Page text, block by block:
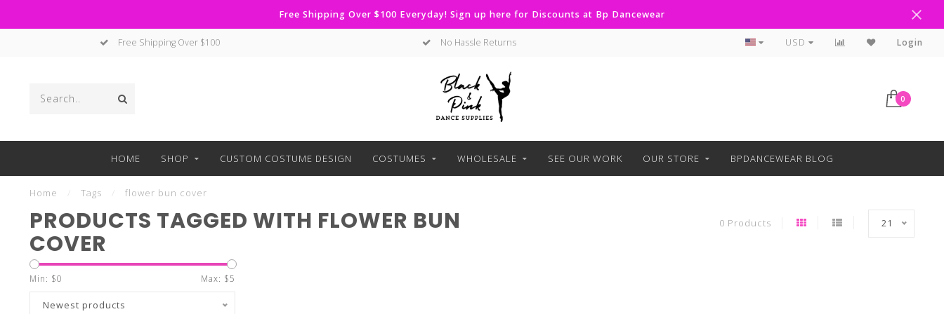
Free Shipping Over $100 Everyday! Sign up here for Discounts at Bp Dancewear
Free Shipping Over $100 No Hassle Returns Curbside Pickup Available
USD Login
0
HOME SHOP CUSTOM COSTUME DESIGN COSTUMES WHOLESALE SEE OUR WORK OUR STORE BPDANCEWEAR BLOG
Home Tags flower bun cover
PRODUCTS TAGGED WITH FLOWER BUN
COVER
0 Products 21
Min: $0 Max: $5
Newest products